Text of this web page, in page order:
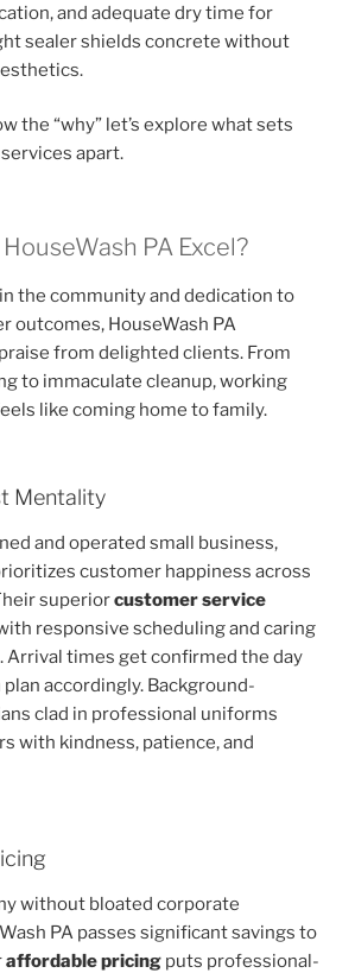
and adequate dry time for
sealer shields concrete without
the “why” let’s explore what sets
services apart.
PA Excel?
the community and dedication to
outcomes, HouseWash PA
from delighted clients. From
to immaculate cleanup, working
like coming home to family.
Mentality
and operated small business,
customer happiness across
superiorcustomer service
responsive scheduling and caring
Arrival times get confirmed the day
plan accordingly. Background-
clad in professional uniforms
with kindness, patience, and
without bloated corporate
PA passes significant savings to
affordable pricing puts professional-